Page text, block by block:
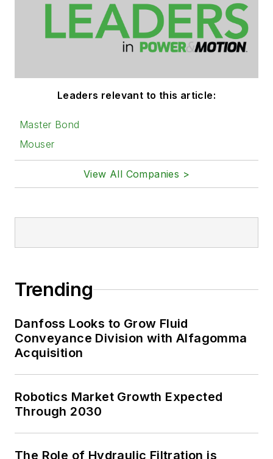
Leaders relevant to this article:
Master Bond
Mouser
View All Companies >
Trending
Danfoss Looks to Grow Fluid
Conveyance Division with Alfagomma
Acquisition
Robotics Market Growth Expected
Through 2030
The Role of Hydraulic Filtration is